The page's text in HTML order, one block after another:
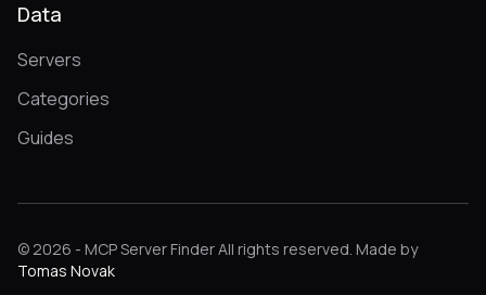
Data
Servers
Categories
Guides
© 2026 - MCP Server Finder All rights reserved. Made by
Tomas Novak